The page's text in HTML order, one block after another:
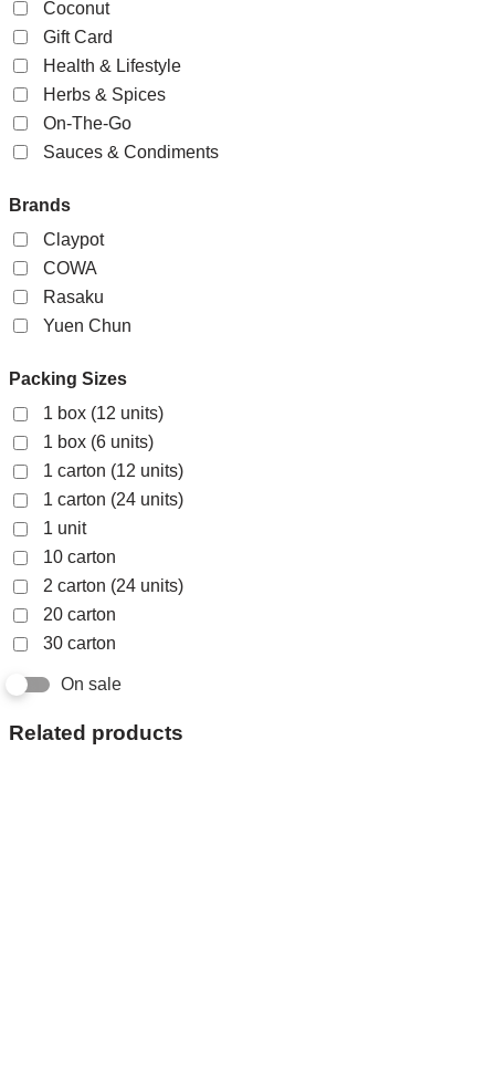
Coconut
Gift Card
Health & Lifestyle
Herbs & Spices
On-The-Go
Sauces & Condiments
Brands
Claypot
COWA
Rasaku
Yuen Chun
Packing Sizes
1 box (12 units)
1 box (6 units)
1 carton (12 units)
1 carton (24 units)
1 unit
10 carton
2 carton (24 units)
20 carton
30 carton
On sale
Related products